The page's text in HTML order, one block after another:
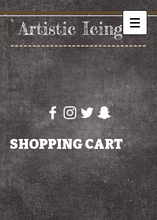
{Artistic​ Icing }
SHOPPING CART